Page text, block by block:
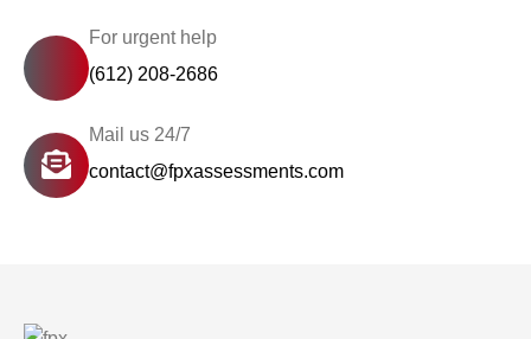
For urgent help
(612) 208-2686
Mail us 24/7
contact@fpxassessments.com